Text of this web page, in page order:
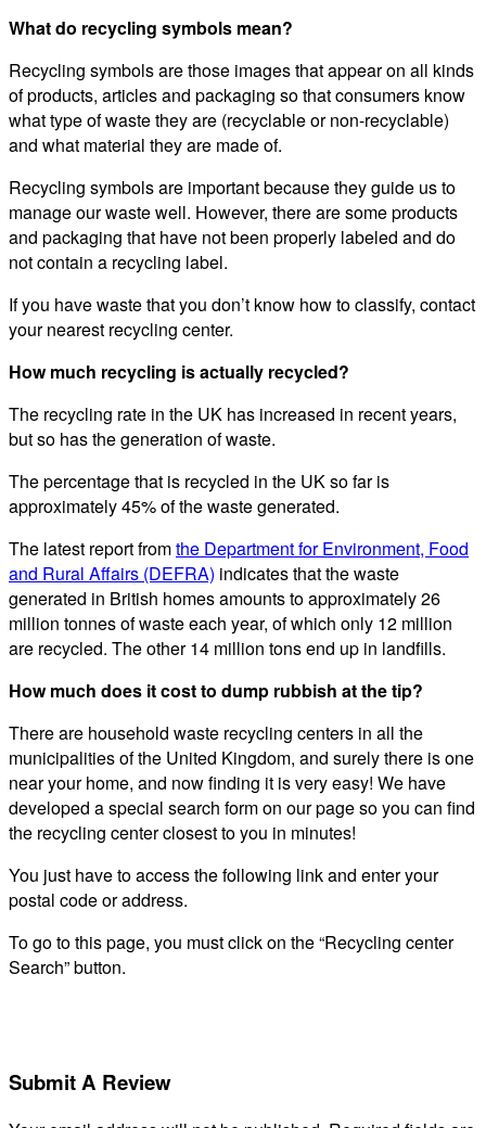
What do recycling symbols mean?
Recycling symbols are those images that appear on all kinds
of products, articles and packaging so that consumers know
what type of waste they are (recyclable or non-recyclable)
and what material they are made of.
Recycling symbols are important because they guide us to
manage our waste well. However, there are some products
and packaging that have not been properly labeled and do
not contain a recycling label.
If you have waste that you don’t know how to classify, contact
your nearest recycling center.
How much recycling is actually recycled?
The recycling rate in the UK has increased in recent years,
but so has the generation of waste.
The percentage that is recycled in the UK so far is
approximately 45% of the waste generated.
The latest report fromthe Department for Environment, Food
and Rural Affairs (DEFRA) indicates that the waste
generated in British homes amounts to approximately 26
million tonnes of waste each year, of which only 12 million
are recycled. The other 14 million tons end up in landfills.
How much does it cost to dump rubbish at the tip?
There are household waste recycling centers in all the
municipalities of the United Kingdom, and surely there is one
near your home, and now finding it is very easy! We have
developed a special search form on our page so you can find
the recycling center closest to you in minutes!
You just have to access the following link and enter your
postal code or address.
To go to this page, you must click on the “Recycling center
Search” button.
Submit A Review